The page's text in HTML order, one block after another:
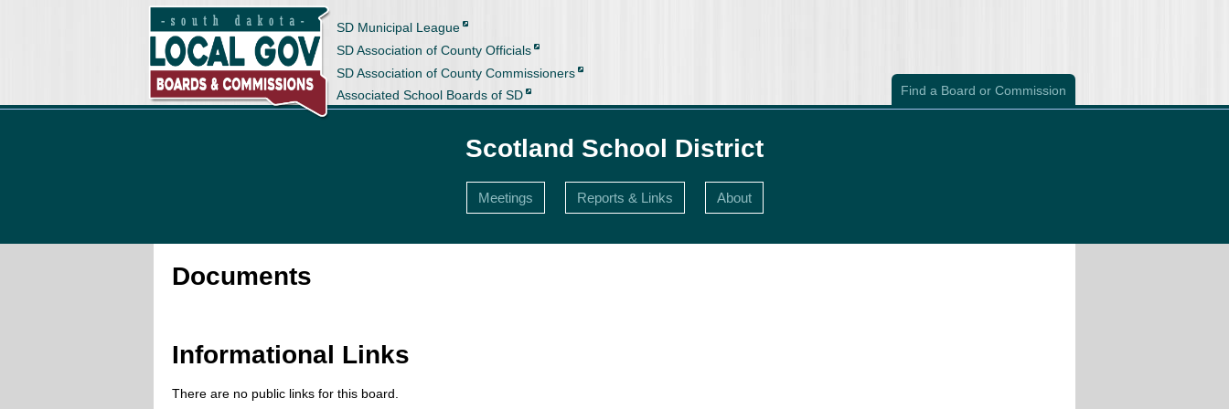
SD Municipal League
SD Association of County Officials
SD Association of County Commissioners
Associated School Boards of SD
Find a Board or Commission
Scotland School District
Meetings Reports & Links About
Documents
Informational Links
There are no public links for this board.